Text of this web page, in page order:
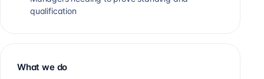
qualification
What we do